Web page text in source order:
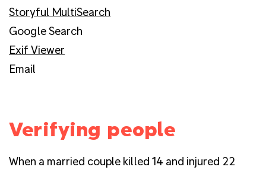
Storyful MultiSearch
Google Search
Exif Viewer
Email
Verifying people
When a married couple killed 14 and injured 22